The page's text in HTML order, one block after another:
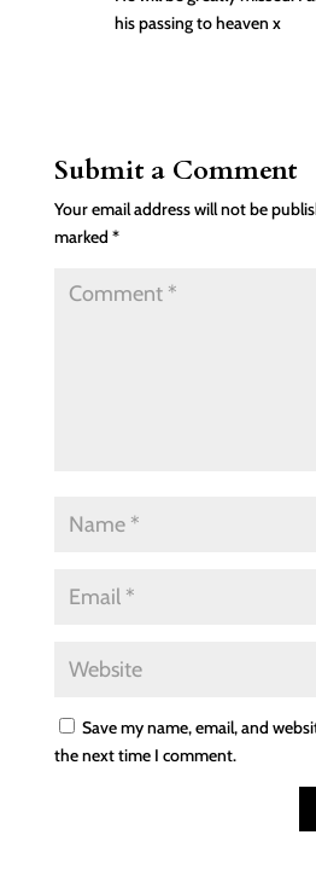
his passing to heaven x
Submit a Comment
Your email address will not be
marked *
Save my name, email, and
the next time I comment.